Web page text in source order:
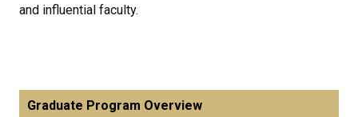
and influential faculty.
Graduate Program Overview